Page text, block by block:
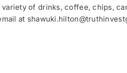
of drinks, coffee, chips,
at